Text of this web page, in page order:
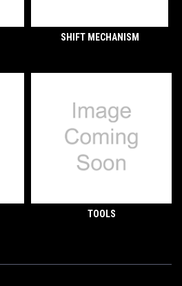
SHIFT MECHANISM
TOOLS